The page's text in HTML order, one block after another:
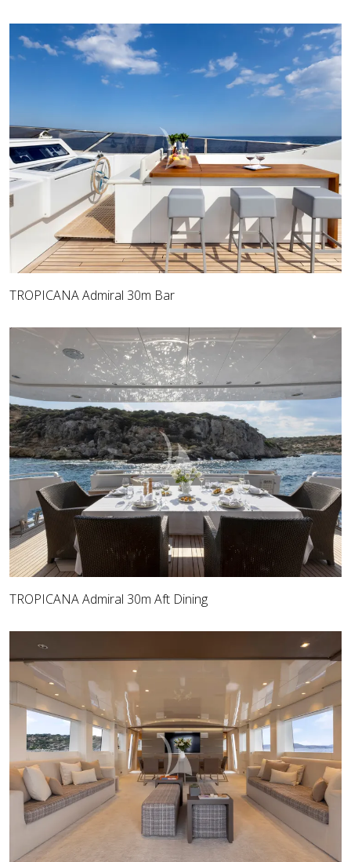
TROPICANA Admiral 30m Bar
TROPICANA Admiral 30m Aft Dining